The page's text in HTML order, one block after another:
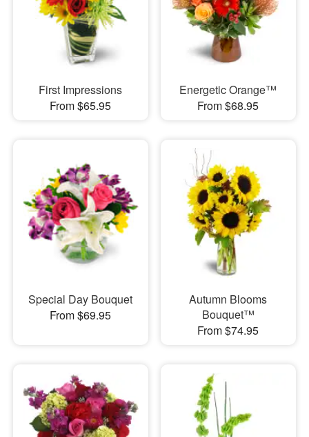
First Impressions
From $65.95
Energetic Orange™
From $68.95
Special Day Bouquet
From $69.95
Autumn Blooms
Bouquet™
From $74.95